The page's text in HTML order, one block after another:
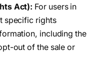
Act): For users in
specific rights
including the
out of the sale or